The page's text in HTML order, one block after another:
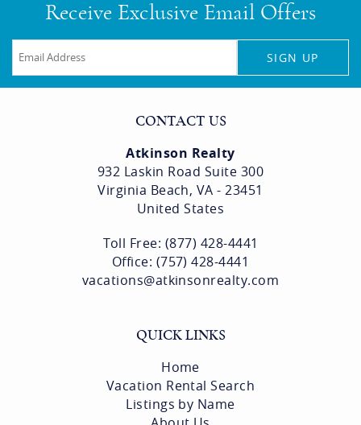
Receive Exclusive Email Offers
SIGN UP
CONTACT US
Atkinson Realty
932 Laskin Road Suite 300
Virginia Beach, VA - 23451
United States
Toll Free: (877) 428-4441
Office: (757) 428-4441
vacations@atkinsonrealty.com
QUICK LINKS
Home
Vacation Rental Search
Listings by Name